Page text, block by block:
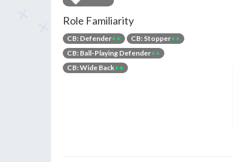
Role Familiarity
CB: Defender++ CB: Stopper++
CB: Ball-Playing Defender++
CB: Wide Back++